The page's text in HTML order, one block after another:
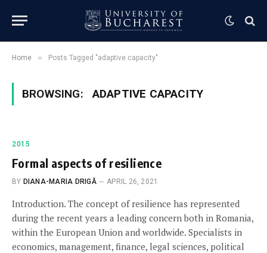
Home » Posts Tagged "adaptive capacity"
BROWSING: ADAPTIVE CAPACITY
2015
Formal aspects of resilience
BY DIANA-MARIA DRIGĂ APRIL 26, 2021
Introduction. The concept of resilience has represented
during the recent years a leading concern both in Romania,
within the European Union and worldwide. Specialists in
economics, management, finance, legal sciences, political